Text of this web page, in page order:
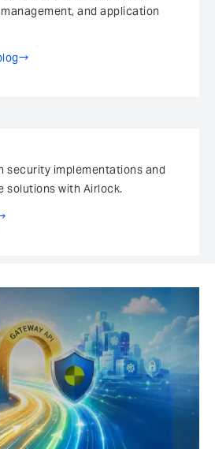
Application Security Risks
and application
security implementations and
solutions with Airlock.